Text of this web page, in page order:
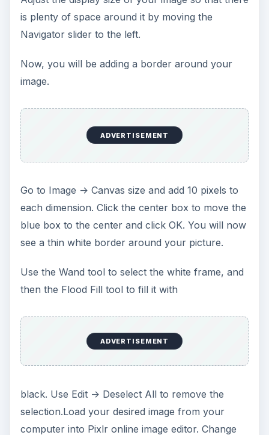
is plenty of space around it by moving the
Navigator slider to the left.
Now, you will be adding a border around your
image.
ADVERTISEMENT
Go to Image -> Canvas size and add 10 pixels to
each dimension. Click the center box to move the
blue box to the center and click OK. You will now
see a thin white border around your picture.
Use the Wand tool to select the white frame, and
then the Flood Fill tool to fill it with
ADVERTISEMENT
black. Use Edit -> Deselect All to remove the
selection.Load your desired image from your
computer into Pixlr online image editor. Change